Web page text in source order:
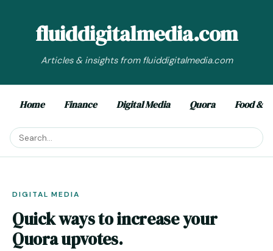
fluiddigitalmedia.com
Articles & insights from fluiddigitalmedia.com
Home Finance Digital Media Quora Food &
DIGITAL MEDIA
Quick ways to increase your
Quora upvotes.